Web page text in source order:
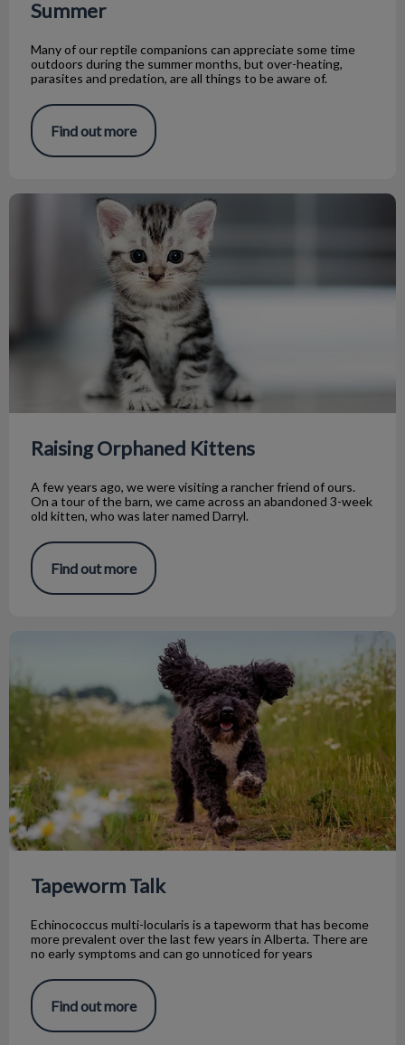
Summer
Many of our reptile companions can appreciate some time
outdoors during the summer months, but over-heating,
parasites and predation, are all things to be aware of.
Find out more
Raising Orphaned Kittens
Raising Orphaned Kittens
A few years ago, we were visiting a rancher friend of ours.
On a tour of the barn, we came across an abandoned 3-week
old kitten, who was later named Darryl.
Find out more
Tapeworm Talk
Echinococcus multi-locularis is a tapeworm that has become
more prevalent over the last few years in Alberta. There are
no early symptoms and can go unnoticed for years
Find out more